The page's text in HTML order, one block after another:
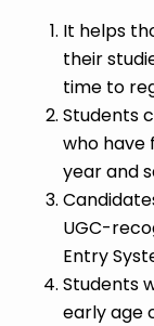
It helps
their
time to
Students
who have
year and
UGC-
Entry
Students
early age